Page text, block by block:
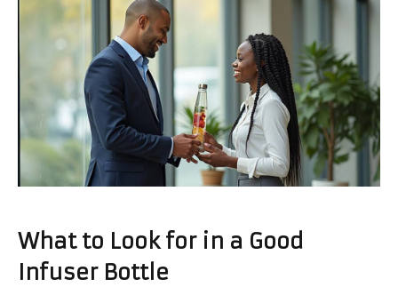
What to Look for in a Good
Infuser Bottle